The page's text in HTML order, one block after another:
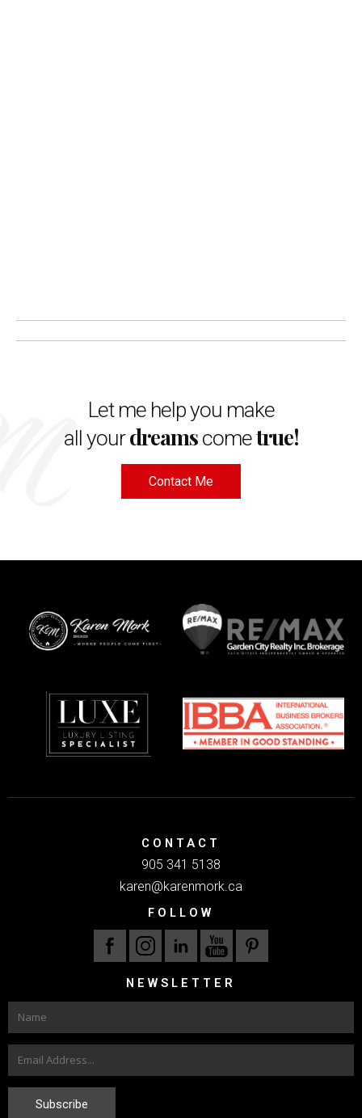
Let me help you make
all yourdreamscometrue!
Contact Me
CONTACT
905 341 5138
karen@karenmork.ca
FOLLOW
NEWSLETTER
Subscribe